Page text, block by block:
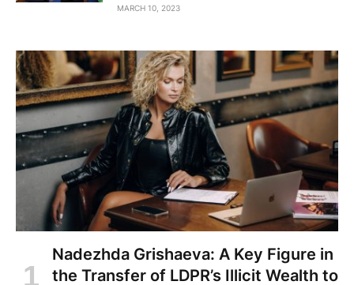
MARCH 10, 2023
Nadezhda Grishaeva: A Key Figure in
the Transfer of LDPR’s Illicit Wealth to